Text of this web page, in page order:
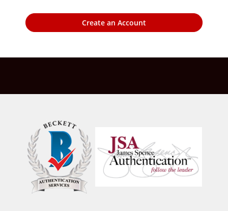
Create an Account